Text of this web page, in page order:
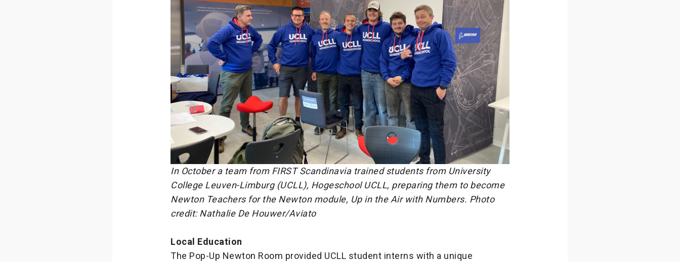
In October a team from FIRST Scandinavia trained students from University
College Leuven-Limburg (UCLL), Hogeschool UCLL, preparing them to become
Newton Teachers for the Newton module, Up in the Air with Numbers. Photo
credit: Nathalie De Houwer/Aviato
Local Education
The Pop-Up Newton Room provided UCLL student interns with a unique